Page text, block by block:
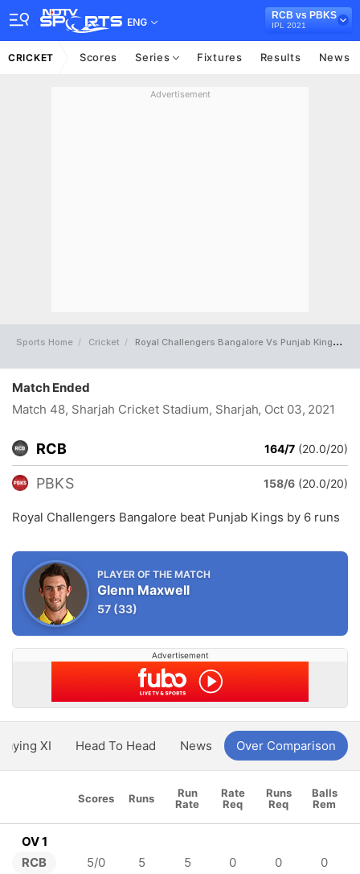
ENG
RCB vs PBKS
IPL 2021
CRICKET Scores Series Fixtures Results News
Advertisement
Sports Home Cricket Royal Challengers Bangalore Vs Punjab Kings Full Scorecard
Match Ended
Match 48, Sharjah Cricket Stadium, Sharjah, Oct 03, 2021
RCB 164/7 (20.0/20)
PBKS 158/6 (20.0/20)
Royal Challengers Bangalore beat Punjab Kings by 6 runs
PLAYER OF THE MATCH
Glenn Maxwell
57 (33)
Advertisement
XI Head To Head News Over Comparison
Scores Runs
Run
Rate
Rate
Req
Runs
Req
Balls
Rem
OV 1
RCB
5/0 5 5 0 0
0